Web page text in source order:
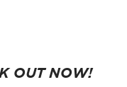
OUT NOW!